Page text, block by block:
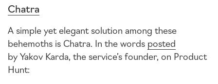
Chatra
A simple yet elegant solution among these
behemoths is Chatra. In the words posted
by Yakov Karda, the service’s founder, on Product
Hunt: